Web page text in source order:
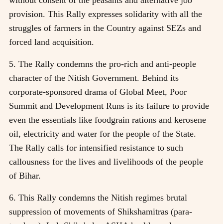
provision. This Rally expresses solidarity with all the
struggles of farmers in the Country against SEZs and
forced land acquisition.
5. The Rally condemns the pro-rich and anti-people
character of the Nitish Government. Behind its
corporate-sponsored drama of Global Meet, Poor
Summit and Development Runs is its failure to provide
even the essentials like foodgrain rations and kerosene
oil, electricity and water for the people of the State.
The Rally calls for intensified resistance to such
callousness for the lives and livelihoods of the people
of Bihar.
6. This Rally condemns the Nitish regimes brutal
suppression of movements of Shikshamitras (para-